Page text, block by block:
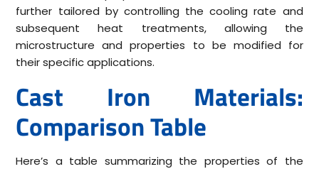
further tailored by controlling the cooling rate and
subsequent heat treatments, allowing the
microstructure and properties to be modified for
their specific applications.
Cast Iron Materials:
Comparison Table
Here’s a table summarizing the properties of the